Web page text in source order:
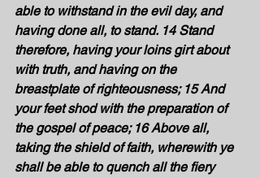
able to withstand in the evil day, and
having done all, to stand. 14 Stand
therefore, having your loins girt about
with truth, and having on the
breastplate of righteousness; 15 And
your feet shod with the preparation of
the gospel of peace; 16 Above all,
taking the shield of faith, wherewith ye
shall be able to quench all the fiery